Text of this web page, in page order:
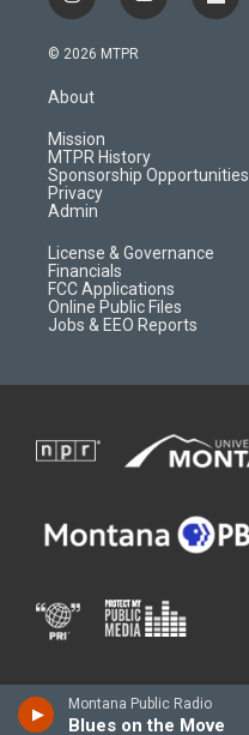
Montana Public Radio
Blues on the Move
n
s
a
g
r
a
m
o
l
d
© 2026 MTPR
About
Mission
MTPR History
Sponsorship Opportunities
Privacy
Admin
License & Governance
Financials
FCC Applications
Online Public Files
Jobs & EEO Reports